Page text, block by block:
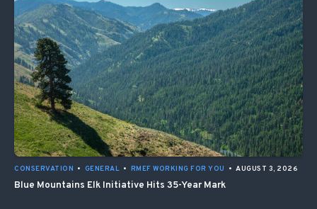
CONSERVATION • GENERAL • RMEF WORKING FOR YOU • AUGUST 3, 2026
Blue Mountains Elk Initiative Hits 35-Year Mark